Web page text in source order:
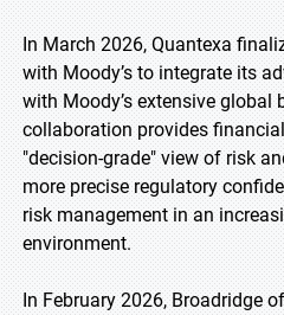
In March 2026, Quantexa
with Moody’s to integrate its
with Moody’s extensive global
collaboration provides
"decision-grade" view of risk
more precise regulatory
risk management in an
environment.
In February 2026, Broadridge